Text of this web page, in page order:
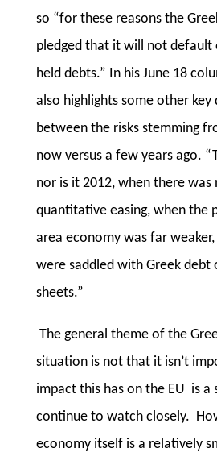
so “for these reasons the
pledged that it will not default
held debts.” In his June 18
also highlights some other key
between the risks stemming
now versus a few years ago.
nor is it 2012, when there was
quantitative easing, when the
area economy was far
were saddled with Greek debt
sheets.”
The general theme of the
situation is not that it isn’t
impact this has on the EU is a
continue to watch closely.
economy itself is a relatively